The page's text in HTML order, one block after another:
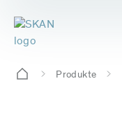
Produkte